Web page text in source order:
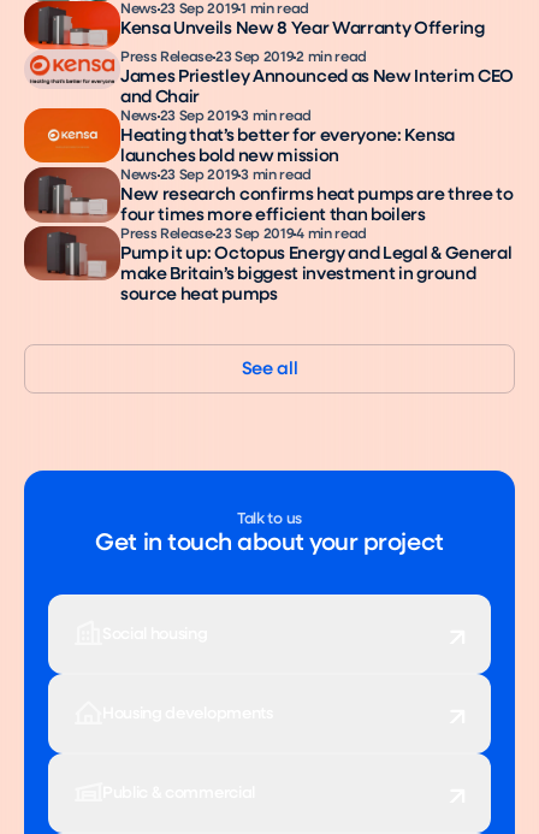
News23 Sep 20191 min read
Kensa Unveils New 8 Year Warranty Offering
Press Release23 Sep 20192 min read
James Priestley Announced as New Interim CEO
and Chair
News23 Sep 20193 min read
Heating that’s better for everyone: Kensa
launches bold new mission
News23 Sep 20193 min read
New research confirms heat pumps are three to
four times more efficient than boilers
Press Release23 Sep 20194 min read
Pump it up: Octopus Energy and Legal & General
make Britain’s biggest investment in ground
source heat pumps
See all
Talk to us
Get in touch about your project